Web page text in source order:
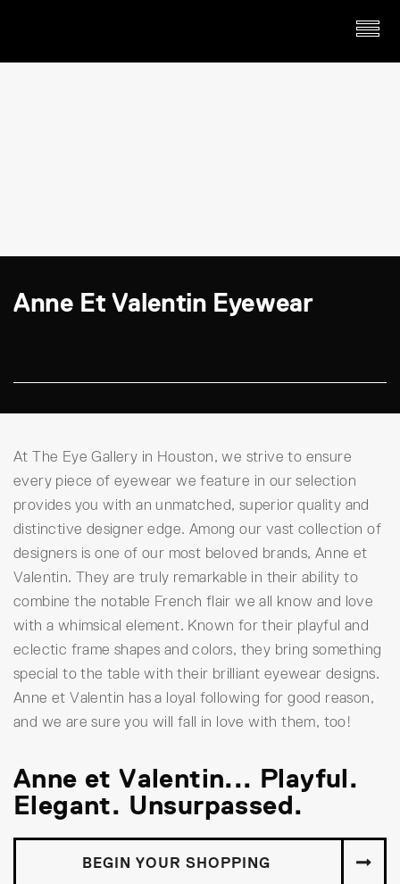
Anne Et Valentin Eyewear
At The Eye Gallery in Houston, we strive to ensure
every piece of eyewear we feature in our selection
provides you with an unmatched, superior quality and
distinctive designer edge. Among our vast collection of
designers is one of our most beloved brands, Anne et
Valentin. They are truly remarkable in their ability to
combine the notable French flair we all know and love
with a whimsical element. Known for their playful and
eclectic frame shapes and colors, they bring something
special to the table with their brilliant eyewear designs.
Anne et Valentin has a loyal following for good reason,
and we are sure you will fall in love with them, too!
Anne et Valentin... Playful.
Elegant. Unsurpassed.
BEGIN YOUR SHOPPING